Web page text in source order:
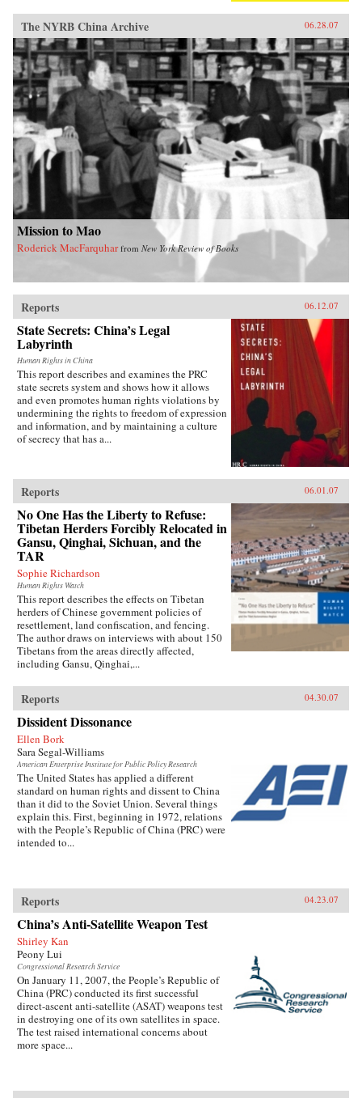
The NYRB China Archive 06.28.07
Mission to Mao
Roderick MacFarquhar from New York Review of Books
Reports 06.12.07
State Secrets: China’s Legal
Labyrinth
Human Rights in China
This report describes and examines the PRC
state secrets system and shows how it allows
and even promotes human rights violations by
undermining the rights to freedom of expression
and information, and by maintaining a culture
of secrecy that has a...
Reports 06.01.07
No One Has the Liberty to Refuse:
Tibetan Herders Forcibly Relocated in
Gansu, Qinghai, Sichuan, and the
TAR
Sophie Richardson
Human Rights Watch
This report describes the effects on Tibetan
herders of Chinese government policies of
resettlement, land confiscation, and fencing.
The author draws on interviews with about 150
Tibetans from the areas directly affected,
including Gansu, Qinghai,...
Reports 04.30.07
Dissident Dissonance
Ellen Bork
Sara Segal-Williams
American Enterprise Institute for Public Policy Research
The United States has applied a different
standard on human rights and dissent to China
than it did to the Soviet Union. Several things
explain this. First, beginning in 1972, relations
with the People’s Republic of China (PRC) were
intended to...
Reports 04.23.07
China’s Anti-Satellite Weapon Test
Shirley Kan
Peony Lui
Congressional Research Service
On January 11, 2007, the People’s Republic of
China (PRC) conducted its first successful
direct-ascent anti-satellite (ASAT) weapons test
in destroying one of its own satellites in space.
The test raised international concerns about
more space...